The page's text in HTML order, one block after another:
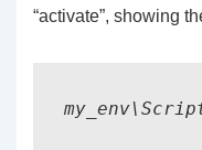
“activate”, showing